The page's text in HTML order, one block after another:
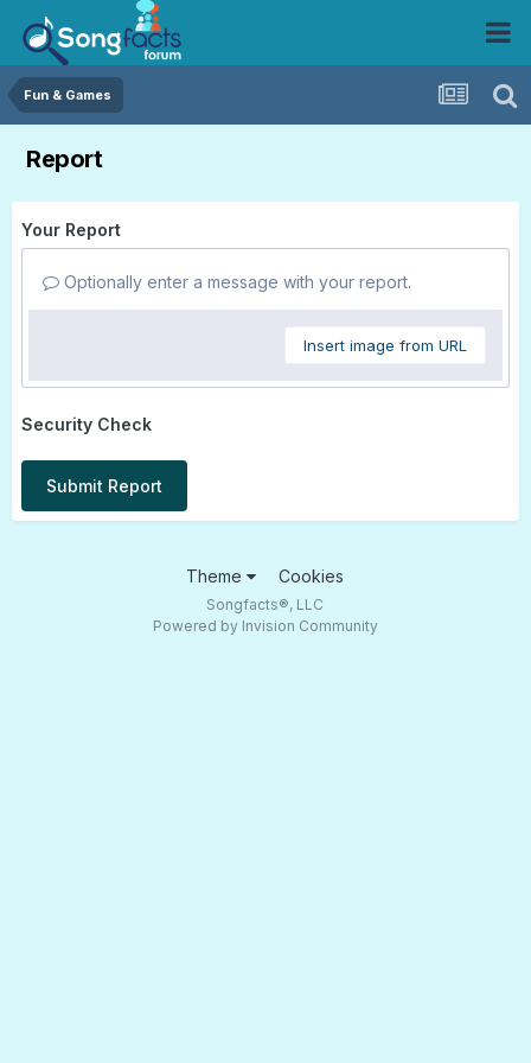
Fun & Games
Report
Your Report
Optionally enter a message with your report.
Insert image from URL
Security Check
Submit Report
Theme Cookies
Songfacts®, LLC
Powered by Invision Community